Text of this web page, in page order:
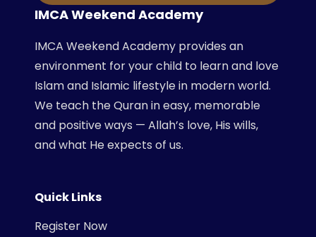
IMCA Weekend Academy
IMCA Weekend Academy provides an
environment for your child to learn and love
Islam and Islamic lifestyle in modern world.
We teach the Quran in easy, memorable
and positive ways — Allah’s love, His wills,
and what He expects of us.
Quick Links
Register Now